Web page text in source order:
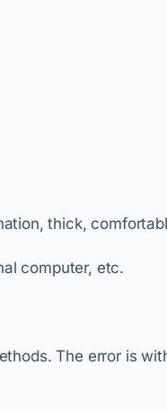
thick,
computer, etc.
The error is